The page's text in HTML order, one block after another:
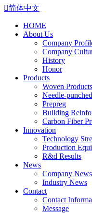
简体中文
HOME
About Us
Company
Company
History
Honor
Products
Woven Products
Needle-
Prepreg
Building
Carbon Fiber
Innovation
Technology
Production
R&d Results
News
Company News
Industry News
Contact
Contact
Message